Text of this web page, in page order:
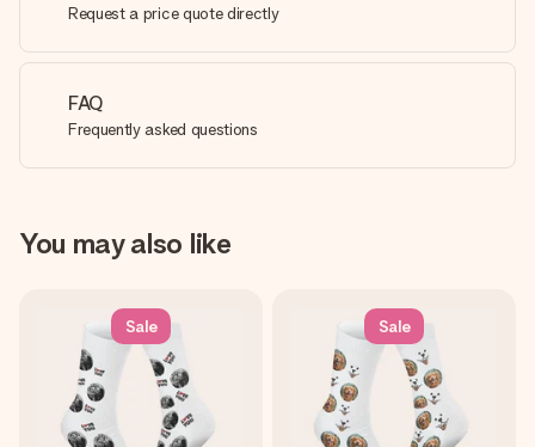
Request a price quote directly
FAQ
Frequently asked questions
You may also like
Sale Sale